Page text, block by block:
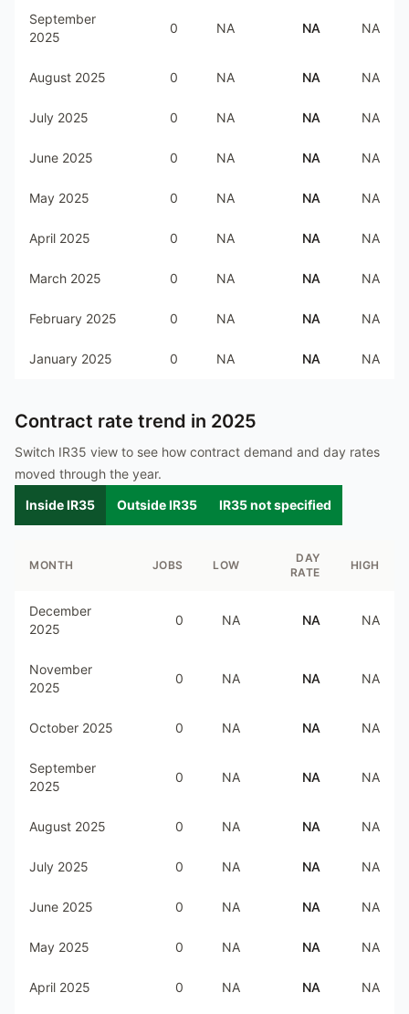
September
2025
0 NA NA NA
August 2025 0 NA NA NA
July 2025 0 NA NA NA
June 2025 0 NA NA NA
May 2025 0 NA NA NA
April 2025 0 NA NA NA
March 2025 0 NA NA NA
February 2025 0 NA NA NA
January 2025 0 NA NA NA
Contract rate trend in 2025
Switch IR35 view to see how contract demand and day rates
moved through the year.
Inside IR35
Outside IR35 IR35 not specified
MONTH JOBS LOW
DAY
RATE
HIGH
December
2025
0 NA NA NA
November
2025
0 NA NA NA
October 2025 0 NA NA NA
September
2025
0 NA NA NA
August 2025 0 NA NA NA
July 2025 0 NA NA NA
June 2025 0 NA NA NA
May 2025 0 NA NA NA
April 2025 0 NA NA NA